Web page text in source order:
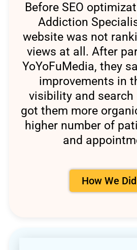
Before SEO
Addiction
website was not
views at all. After
YoYoFuMedia, they
improvements in
visibility and search
got them more
higher number of
and
How We